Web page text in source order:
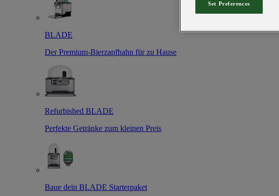
BLADE
Der Premium-Bierzapfhahn für zu Hause
Refurbished BLADE
Perfekte Getränke zum kleinen Preis
Baue dein BLADE Starterpaket
Set Preferences